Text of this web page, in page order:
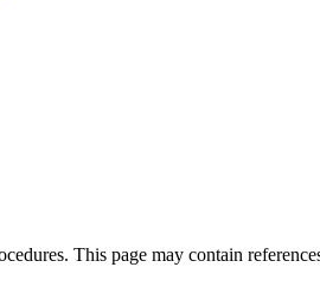
This page may contain